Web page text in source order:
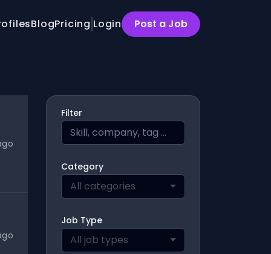
BlogPricing Login Post a Job
Filter
Category
All categories
Job Type
All job types